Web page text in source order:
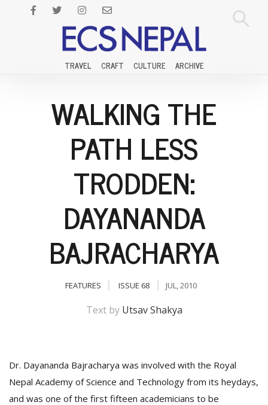
TRAVEL CRAFT CULTURE ARCHIVE
WALKING THE
PATH LESS
TRODDEN:
DAYANANDA
BAJRACHARYA
FEATURES ISSUE 68 JUL, 2010
Text by Utsav Shakya
Dr. Dayananda Bajracharya was involved with the Royal
Nepal Academy of Science and Technology from its heydays,
and was one of the first fifteen academicians to be